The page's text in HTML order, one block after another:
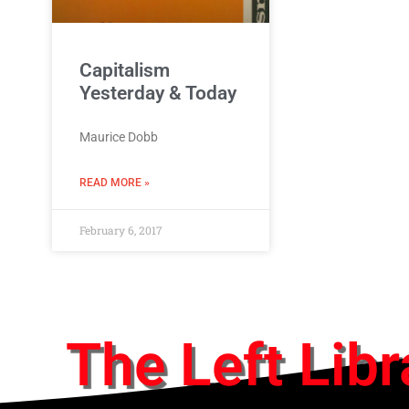
Capitalism
Yesterday & Today
Maurice Dobb
READ MORE »
February 6, 2017
The Left